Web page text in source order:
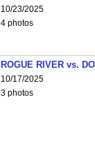
10/23/2025
4 photos
ROGUE RIVER vs.
10/17/2025
3 photos